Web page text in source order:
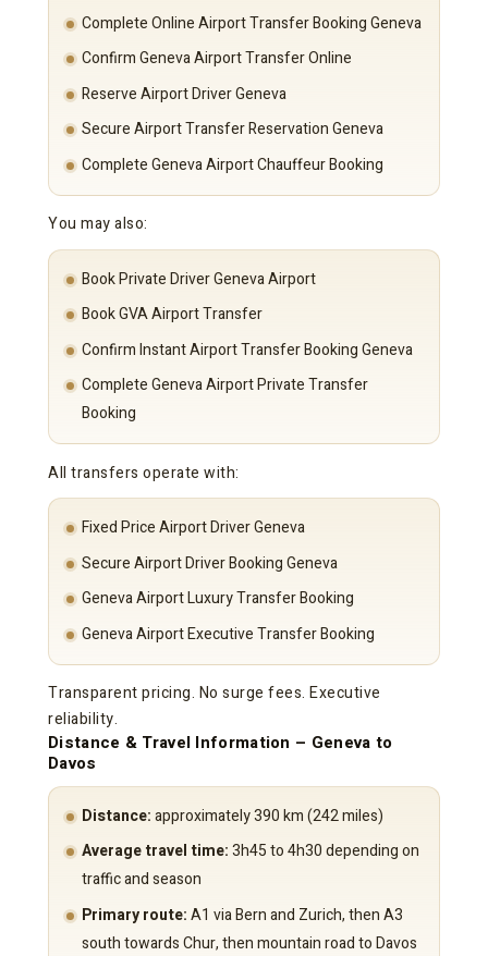
Complete Online Airport Transfer Booking Geneva
Confirm Geneva Airport Transfer Online
Reserve Airport Driver Geneva
Secure Airport Transfer Reservation Geneva
Complete Geneva Airport Chauffeur Booking
You may also:
Book Private Driver Geneva Airport
Book GVA Airport Transfer
Confirm Instant Airport Transfer Booking Geneva
Complete Geneva Airport Private Transfer
Booking
All transfers operate with:
Fixed Price Airport Driver Geneva
Secure Airport Driver Booking Geneva
Geneva Airport Luxury Transfer Booking
Geneva Airport Executive Transfer Booking
Transparent pricing. No surge fees. Executive
reliability.
Distance & Travel Information – Geneva to
Davos
Distance:approximately 390 km (242 miles)
Average travel time:3h45 to 4h30 depending on
traffic and season
Primary route:A1 via Bern and Zurich, then A3
south towards Chur, then mountain road to Davos